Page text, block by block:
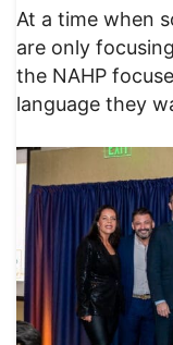
At a time when
are only
the NAHP
language they